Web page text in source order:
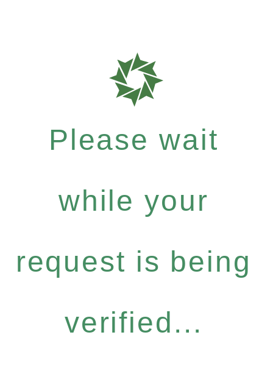
Please wait
while your
request is being
verified...